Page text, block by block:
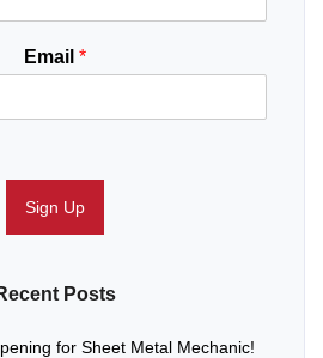
Email *
Sign Up
Posts
for Sheet Metal Mechanic!